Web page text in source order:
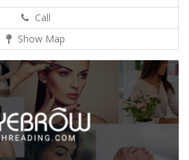
Call
Show Map